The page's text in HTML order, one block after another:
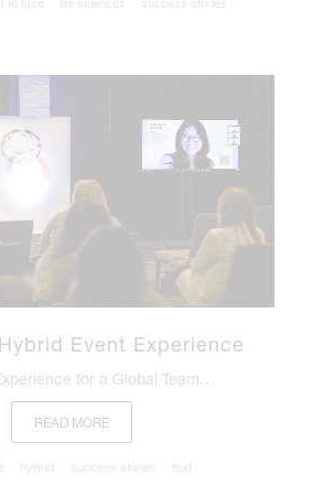
to face life sciences success stories
Event Experience
for a Global Team…
READ MORE
hybrid success stories text